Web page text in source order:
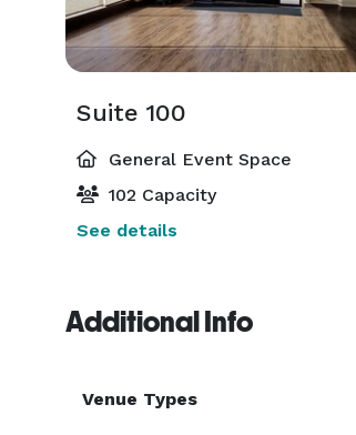
Suite 100
General Event Space
102 Capacity
See details
Additional Info
Venue Types